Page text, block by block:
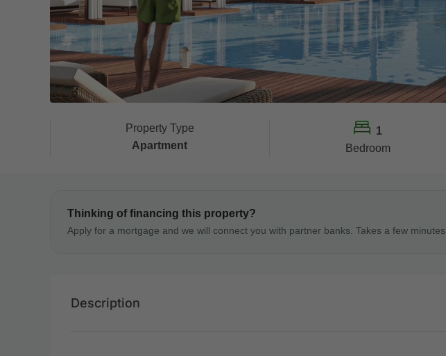
Property Type
Apartment
1
Bedroom
Thinking of financing this property?
Apply for a mortgage and we will connect you with partner banks. Takes a few minutes.
Description